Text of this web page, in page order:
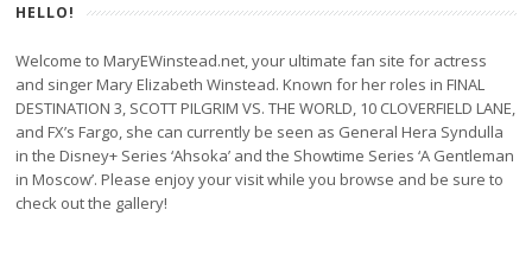
HELLO!
Welcome to MaryEWinstead.net, your ultimate fan site for actress
and singer Mary Elizabeth Winstead. Known for her roles in FINAL
DESTINATION 3, SCOTT PILGRIM VS. THE WORLD, 10 CLOVERFIELD LANE,
and FX’s Fargo, she can currently be seen as General Hera Syndulla
in the Disney+ Series ‘Ahsoka’ and the Showtime Series ‘A Gentleman
in Moscow’. Please enjoy your visit while you browse and be sure to
check out the gallery!